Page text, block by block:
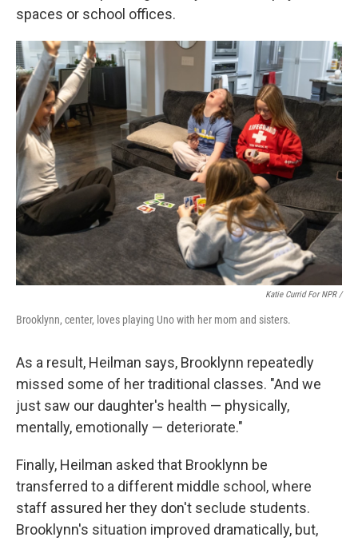
spaces or school offices.
Katie Currid For NPR /
Brooklynn, center, loves playing Uno with her mom and sisters.
As a result, Heilman says, Brooklynn repeatedly
missed some of her traditional classes. "And we
just saw our daughter's health — physically,
mentally, emotionally — deteriorate."
Finally, Heilman asked that Brooklynn be
transferred to a different middle school, where
staff assured her they don't seclude students.
Brooklynn's situation improved dramatically, but,